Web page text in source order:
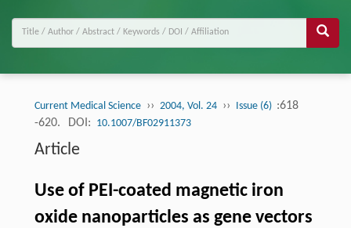
Current Medical Science ›› 2004, Vol. 24 ›› Issue (6) :618
-620.
DOI: 10.1007/BF02911373
Article
Use of PEI-coated magnetic iron
oxide nanoparticles as gene vectors